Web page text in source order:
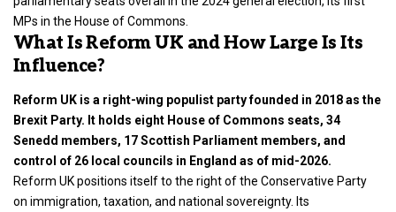
MPs in the House of Commons.
What Is Reform UK and How Large Is Its
Influence?
Reform UK is a right-wing populist party founded in 2018 as the
Brexit Party. It holds eight House of Commons seats, 34
Senedd members, 17 Scottish Parliament members, and
control of 26 local councils in England as of mid-2026.
Reform UK positions itself to the right of the Conservative Party
on immigration, taxation, and national sovereignty. Its